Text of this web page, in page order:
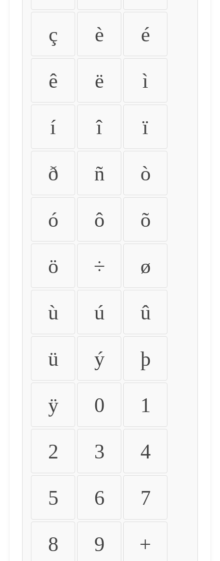
ç è é
ê ë ì
í î ï
ð ñ ò
ó ô õ
ö ÷ ø
ù ú û
ü ý þ
ÿ 0 1
2 3 4
5 6 7
8 9 +